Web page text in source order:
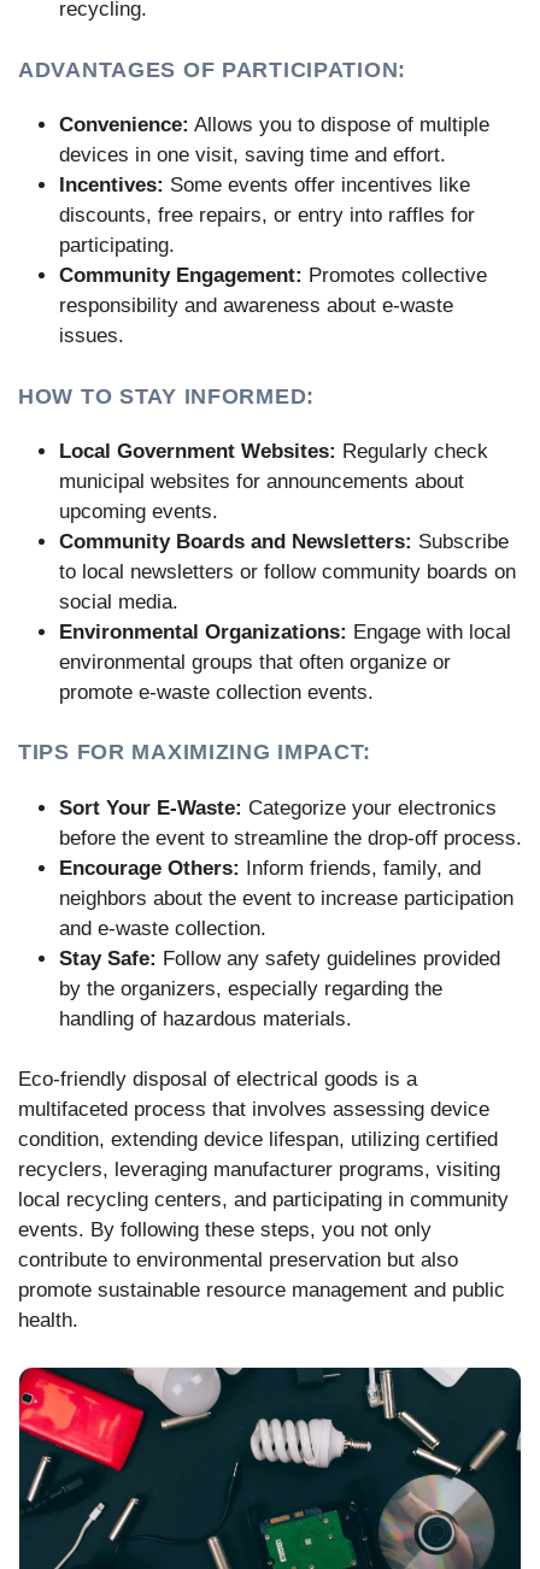
recycling.
ADVANTAGES OF PARTICIPATION:
Convenience: Allows you to dispose of multiple
devices in one visit, saving time and effort.
Incentives: Some events offer incentives like
discounts, free repairs, or entry into raffles for
participating.
Community Engagement: Promotes collective
responsibility and awareness about e-waste
issues.
HOW TO STAY INFORMED:
Local Government Websites: Regularly check
municipal websites for announcements about
upcoming events.
Community Boards and Newsletters: Subscribe
to local newsletters or follow community boards on
social media.
Environmental Organizations: Engage with local
environmental groups that often organize or
promote e-waste collection events.
TIPS FOR MAXIMIZING IMPACT:
Sort Your E-Waste: Categorize your electronics
before the event to streamline the drop-off process.
Encourage Others: Inform friends, family, and
neighbors about the event to increase participation
and e-waste collection.
Stay Safe: Follow any safety guidelines provided
by the organizers, especially regarding the
handling of hazardous materials.
Eco-friendly disposal of electrical goods is a
multifaceted process that involves assessing device
condition, extending device lifespan, utilizing certified
recyclers, leveraging manufacturer programs, visiting
local recycling centers, and participating in community
events. By following these steps, you not only
contribute to environmental preservation but also
promote sustainable resource management and public
health.